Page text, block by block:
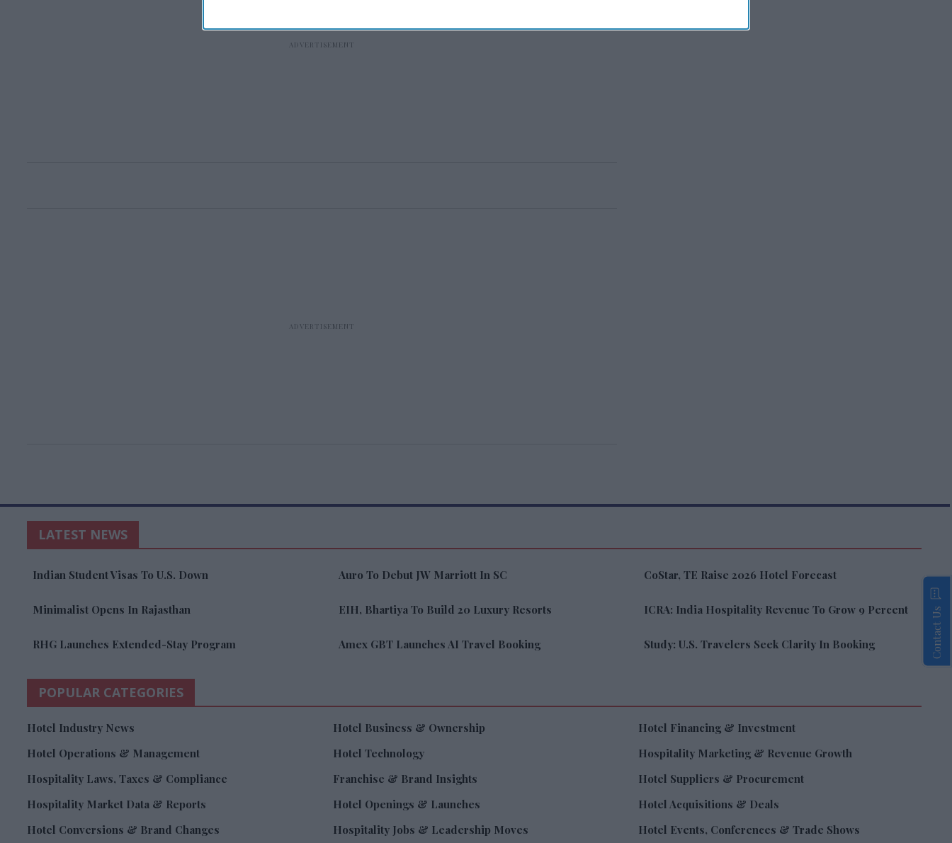
LATEST NEWS
Indian Student Visas To U.S. Down Auro To Debut JW Marriott In SC CoStar, TE Raise 2026 Hotel Forecast
Minimalist Opens In Rajasthan EIH, Bhartiya To Build 20 Luxury Resorts ICRA: India Hospitality Revenue To Grow 9 Percent
RHG Launches Extended-Stay Program Amex GBT Launches AI Travel Booking Study: U.S. Travelers Seek Clarity In Booking
POPULAR CATEGORIES
Hotel Industry News Hotel Business & Ownership
Hotel Financing & Investment
Hotel Operations & Management
Hotel Technology
Hospitality Marketing & Revenue Growth
Hospitality Laws, Taxes & Compliance
Franchise & Brand Insights
Hotel Suppliers & Procurement
Hospitality Market Data & Reports
Hotel Openings & Launches
Hotel Acquisitions & Deals
Hotel Conversions & Brand Changes
Hospitality Jobs & Leadership Moves Hotel Events, Conferences & Trade Shows
Contact Us